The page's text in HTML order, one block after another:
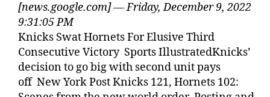
[news.google.com] — Friday, December 9, 2022
9:31:05 PM
Knicks Swat Hornets For Elusive Third
Consecutive Victory Sports IllustratedKnicks’
decision to go big with second unit pays
off New York Post Knicks 121, Hornets 102: